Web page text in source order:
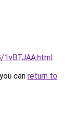
1vBTJAA.html.
can return to